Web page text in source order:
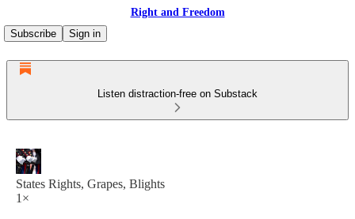
Right and Freedom
Subscribe
Sign in
Listen distraction-free on Substack
States Rights, Grapes, Blights
1×